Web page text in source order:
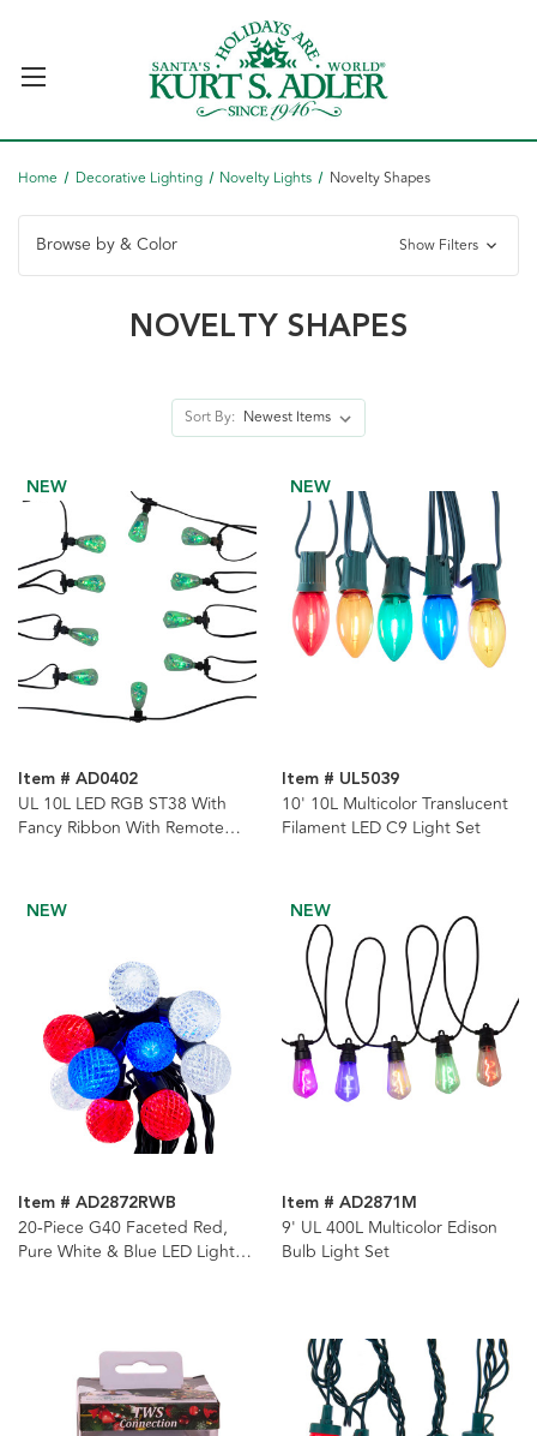
Home Decorative Lighting Novelty Lights Novelty Shapes
Browse by & Color Show Filters
NOVELTY SHAPES
Sort By:
NEW
Item # AD0402
UL 10L LED RGB ST38 With
Fancy Ribbon With Remote
NEW
Item # UL5039
10' 10L Multicolor Translucent
Filament LED C9 Light Set
NEW
Item # AD2872RWB
20-Piece G40 Faceted Red,
Pure White & Blue LED Light
NEW
Item # AD2871M
9' UL 400L Multicolor Edison
Bulb Light Set